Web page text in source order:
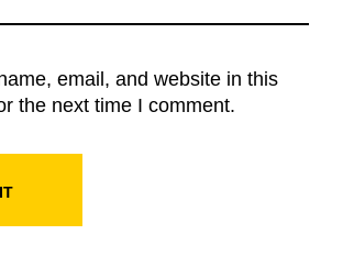
email, and website in this
the next time I comment.